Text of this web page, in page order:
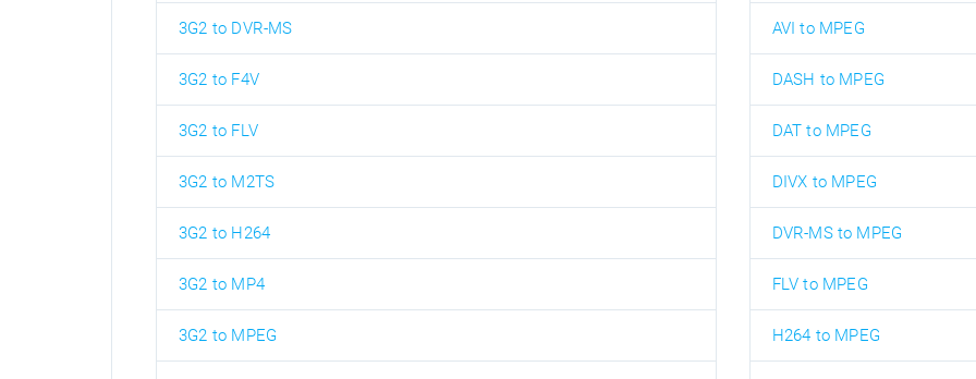
3G2 to DVR-MS
3G2 to F4V
3G2 to FLV
3G2 to M2TS
3G2 to H264
3G2 to MP4
3G2 to MPEG
AVI to MPEG
DASH to MPEG
DAT to MPEG
DIVX to MPEG
DVR-MS to MPEG
FLV to MPEG
H264 to MPEG